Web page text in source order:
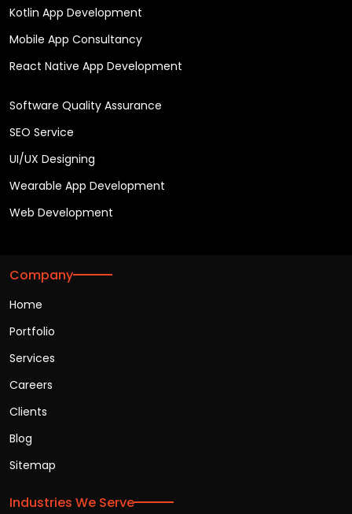
Kotlin App Development
Mobile App Consultancy
React Native App Development
Software Quality Assurance
SEO Service
UI/UX Designing
Wearable App Development
Web Development
Company
Home
Portfolio
Services
Careers
Clients
Blog
Sitemap
Industries We Serve